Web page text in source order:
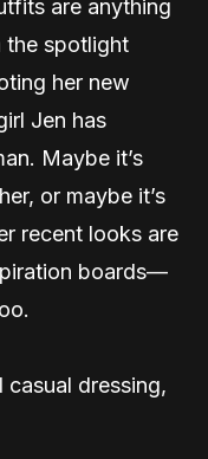
are anything
the spotlight
her new
Jen has
Maybe it’s
or maybe it’s
recent looks are
boards—
casual dressing,